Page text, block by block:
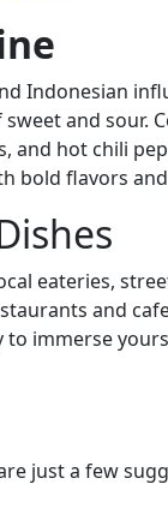
Indonesian
and sour.
and hot chili
bold flavors
eateries,
and
immerse
just a few